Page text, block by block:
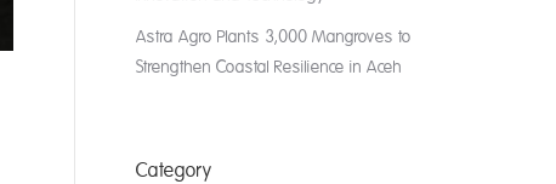
Astra Agro Plants 3,000 Mangroves to
Strengthen Coastal Resilience in Aceh
Category